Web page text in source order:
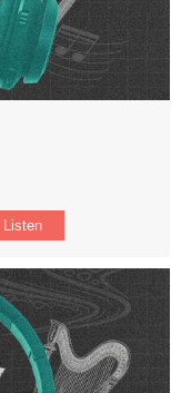
Listen